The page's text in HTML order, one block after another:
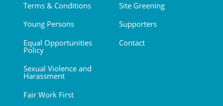
Terms & Conditions
Young Persons
Equal Opportunities
Policy
Sexual Violence and
Harassment
Fair Work First
Site Greening
Supporters
Contact